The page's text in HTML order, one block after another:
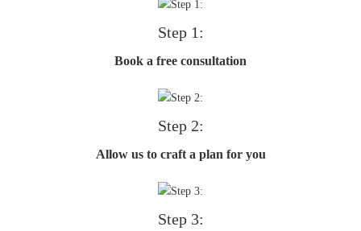
Step 1:
Book a free consultation
Step 2:
Allow us to craft a plan for you
Step 3: